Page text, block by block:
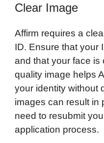
Clear Image
Affirm requires a
ID. Ensure that your
and that your face is
quality image helps
your identity without
images can result in
need to resubmit
application process.